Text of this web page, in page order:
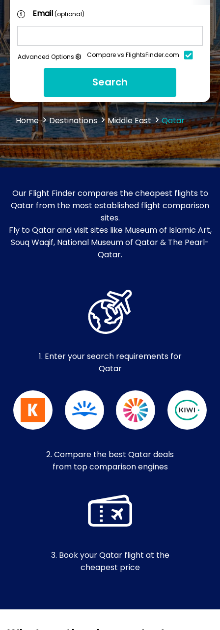
Email(optional)
Advanced Options Compare vs FlightsFinder.com
Search
Home Destinations Middle East Qatar
Our Flight Finder compares the cheapest flights to
Qatar from the most established flight comparison
sites.
Fly to Qatar and visit sites like Museum of Islamic Art,
Souq Waqif, National Museum of Qatar & The Pearl-
Qatar.
1. Enter your search requirements for
Qatar
2. Compare the best Qatar deals
from top comparison engines
3. Book your Qatar flight at the
cheapest price